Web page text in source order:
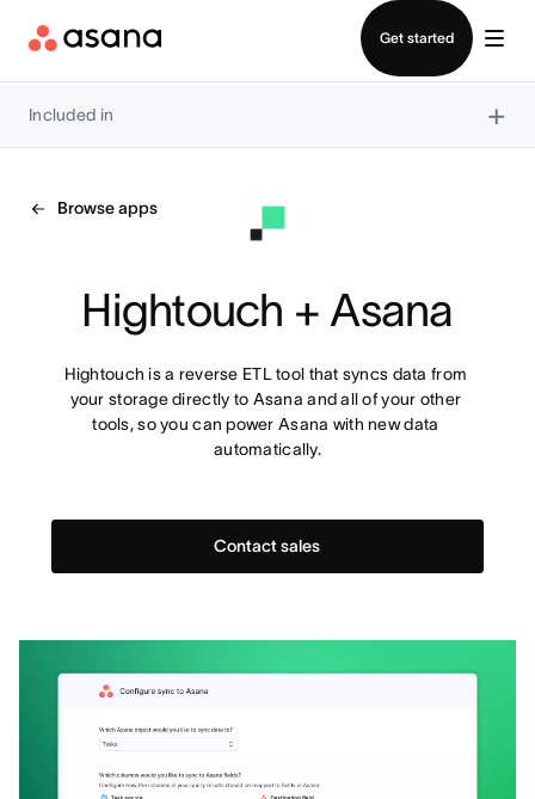
Get started
Included in ×
Browse apps
Hightouch + Asana
Hightouch is a reverse ETL tool that syncs data from
your storage directly to Asana and all of your other
tools, so you can power Asana with new data
automatically.
Contact sales